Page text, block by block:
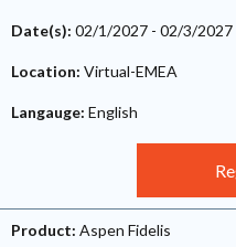
Date(s): 02/1/2027 - 02/3/2027
Location: Virtual-EMEA
Langauge: English
Product: Aspen Fidelis